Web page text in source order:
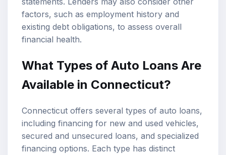
factors, such as employment history and
existing debt obligations, to assess overall
financial health.
What Types of Auto Loans Are
Available in Connecticut?
Connecticut offers several types of auto loans,
including financing for new and used vehicles,
secured and unsecured loans, and specialized
financing options. Each type has distinct